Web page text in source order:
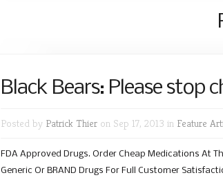
Black Bears: Please stop
Posted by Patrick Thier on Sep 17, 2013 in Feature
FDA Approved Drugs. Order Cheap Medications At
Generic Or BRAND Drugs For Full Customer